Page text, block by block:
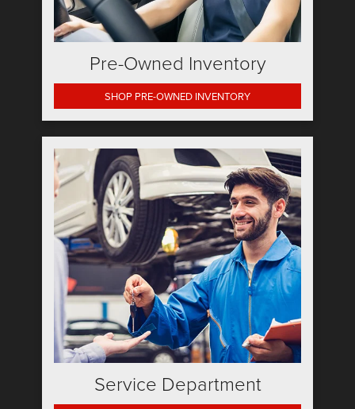
Pre-Owned Inventory
SHOP PRE-OWNED INVENTORY
Service Department